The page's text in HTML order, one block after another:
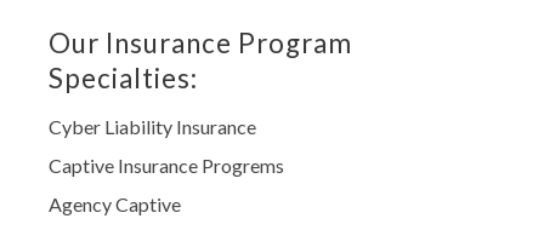
Our Insurance Program
Specialties:
Cyber Liability Insurance
Captive Insurance Progrems
Agency Captive